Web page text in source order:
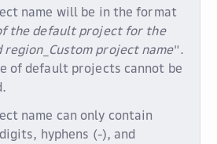
name will be in the format
the default project for the
region_ Custom project name".
of default projects cannot be
name can only contain
hyphens (-), and